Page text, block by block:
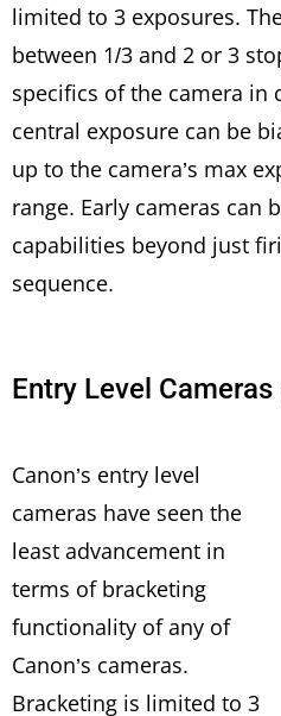
limited to 3 exposures.
between 1/3 and 2 or 3
specifics of the camera in
central exposure can be
up to the camera’s max
range. Early cameras can
capabilities beyond just
sequence.
Entry Level Cameras
Canon’s entry level
cameras have seen the
least advancement in
terms of bracketing
functionality of any of
Canon’s cameras.
Bracketing is limited to 3